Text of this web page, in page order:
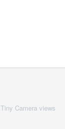
Tiny Camera views